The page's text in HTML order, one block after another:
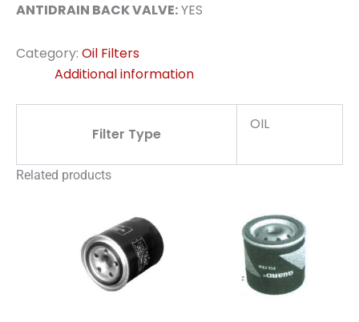
ANTIDRAIN BACK VALVE:YES
Category: Oil Filters
Additional information
Filter Type
OIL
Related products